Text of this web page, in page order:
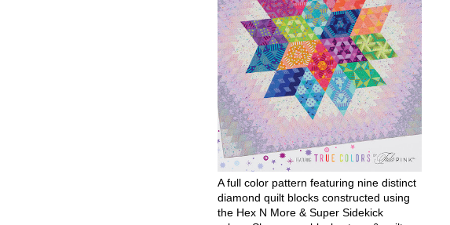
A full color pattern featuring nine distinct
diamond quilt blocks constructed using
the Hex N More & Super Sidekick